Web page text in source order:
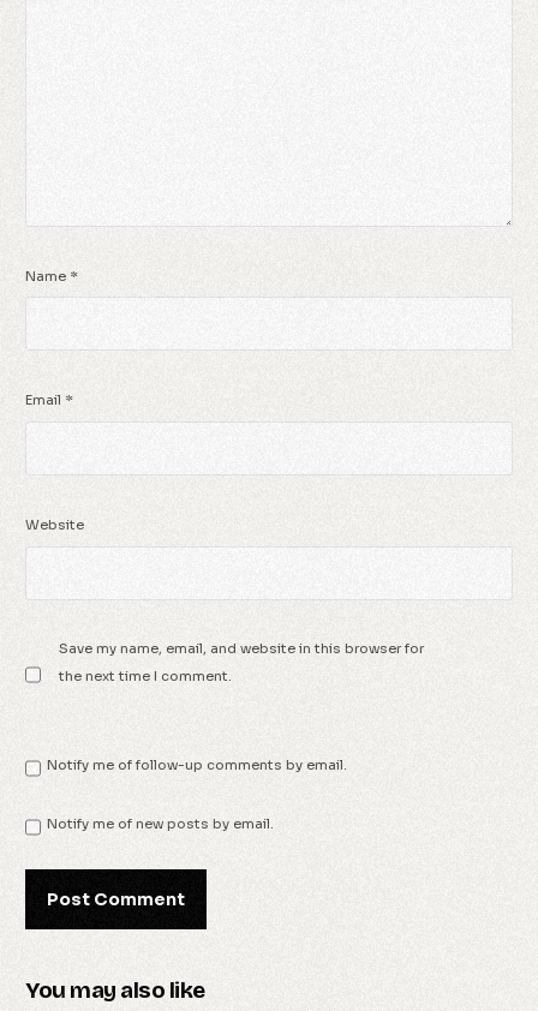
Name *
Email *
Website
Save my name, email, and website in this browser for
the next time I comment.
Notify me of follow-up comments by email.
Notify me of new posts by email.
You may also like